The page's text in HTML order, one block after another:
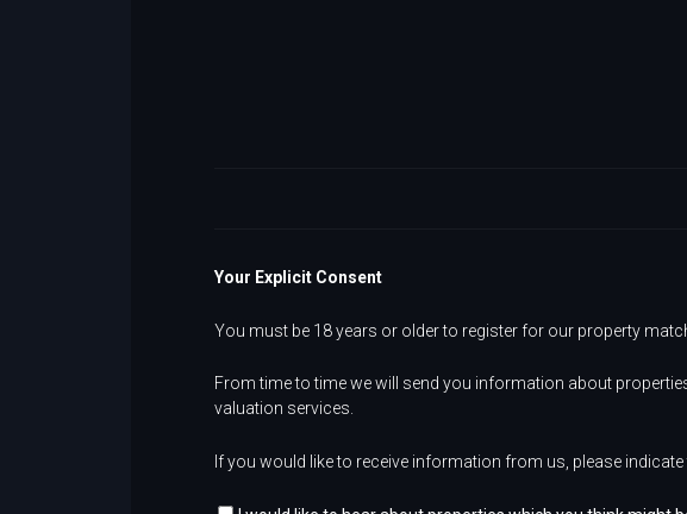
Your Explicit Consent
You must be 18 years or older to register for our property
From time to time we will send you information about
valuation services.
If you would like to receive information from us, please